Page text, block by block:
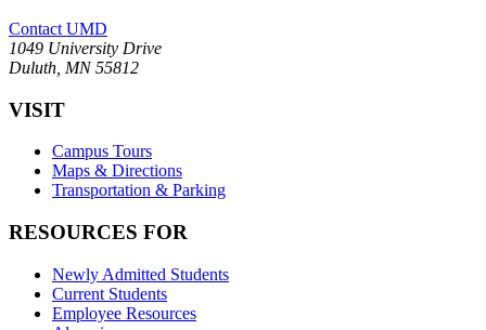
Contact UMD
1049 University Drive
Duluth, MN 55812
VISIT
Campus Tours
Maps & Directions
Transportation & Parking
RESOURCES FOR
Newly Admitted Students
Current Students
Employee Resources